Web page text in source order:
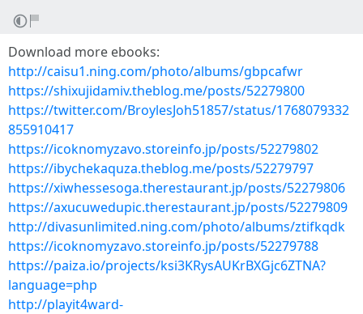
Download more ebooks:
http://caisu1.ning.com/photo/albums/gbpcafwr
https://shixujidamiv.theblog.me/posts/52279800
https://twitter.com/BroylesJoh51857/status/1768079332
855910417
https://icoknomyzavo.storeinfo.jp/posts/52279802
https://ibychekaquza.theblog.me/posts/52279797
https://xiwhessesoga.therestaurant.jp/posts/52279806
https://axucuwedupic.therestaurant.jp/posts/52279809
http://divasunlimited.ning.com/photo/albums/ztifkqdk
https://icoknomyzavo.storeinfo.jp/posts/52279788
https://paiza.io/projects/ksi3KRysAUKrBXGjc6ZTNA?
language=php
http://playit4ward-